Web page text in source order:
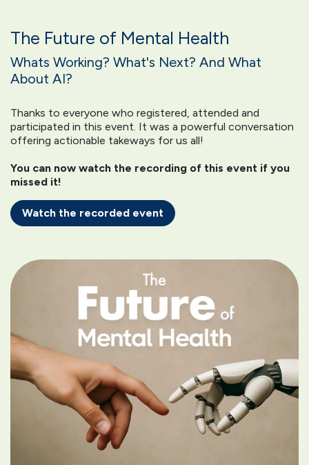
The Future of Mental Health
Whats Working? What's Next? And What
About AI?
Thanks to everyone who registered, attended and
participated in this event. It was a powerful conversation
offering actionable takeways for us all!
You can now watch the recording of this event if you
missed it!
Watch the recorded event